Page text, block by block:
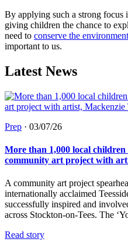
By applying such a strong focus
giving children the chance to
need to conserve the
important to us.
Latest News
Prep · 03/07/26
More than 1,000 local children
community art project with
A community art project
internationally acclaimed
successfully inspired and
across Stockton-on-Tees. The
Read story